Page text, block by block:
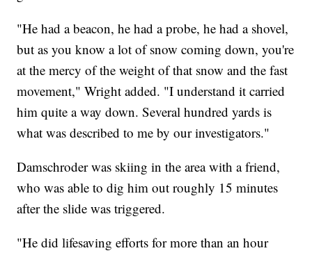
"He had a beacon, he had a probe, he had a shovel,
but as you know a lot of snow coming down, you're
at the mercy of the weight of that snow and the fast
movement," Wright added. "I understand it carried
him quite a way down. Several hundred yards is
what was described to me by our investigators."
Damschroder was skiing in the area with a friend,
who was able to dig him out roughly 15 minutes
after the slide was triggered.
"He did lifesaving efforts for more than an hour